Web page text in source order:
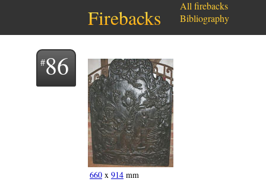
Firebacks
86
660 x 914 mm
All firebacks
Bibliography